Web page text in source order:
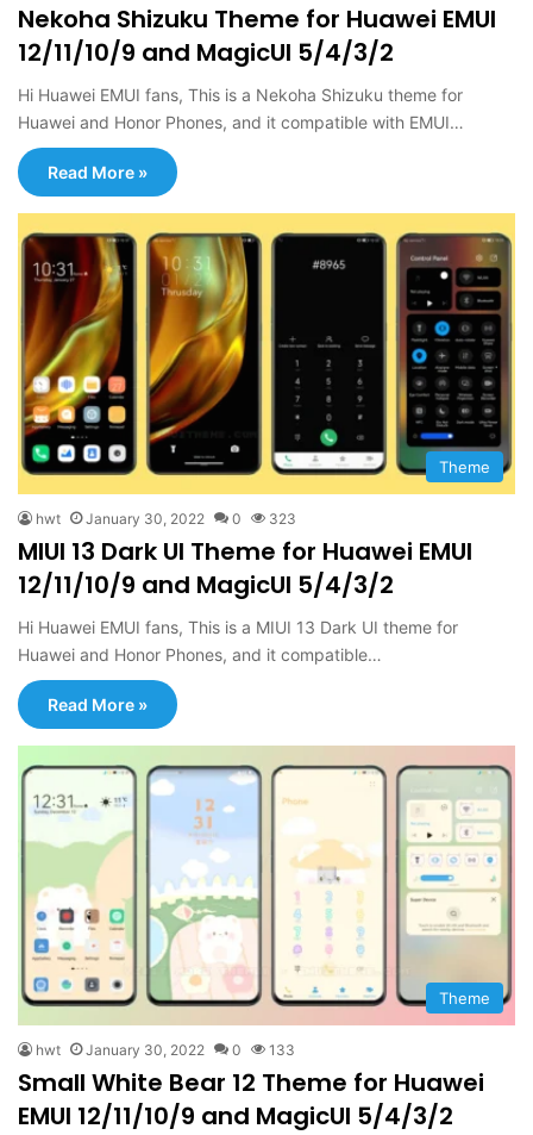
Nekoha Shizuku Theme for Huawei EMUI
12/11/10/9 and MagicUI 5/4/3/2
Hi Huawei EMUI fans, This is a Nekoha Shizuku theme for
Huawei and Honor Phones, and it compatible with EMUI…
Read More »
Theme
hwt January 30, 2022 0 323
MIUI 13 Dark UI Theme for Huawei EMUI
12/11/10/9 and MagicUI 5/4/3/2
Hi Huawei EMUI fans, This is a MIUI 13 Dark UI theme for
Huawei and Honor Phones, and it compatible…
Read More »
Theme
hwt January 30, 2022 0 133
Small White Bear 12 Theme for Huawei
EMUI 12/11/10/9 and MagicUI 5/4/3/2